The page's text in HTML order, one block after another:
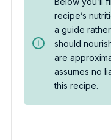
recipe’s
a guide
should
are
assumes no
this recipe.